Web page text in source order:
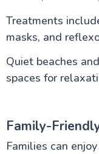
Treatments
masks, and
Quiet beaches
spaces for
Family-
Families can